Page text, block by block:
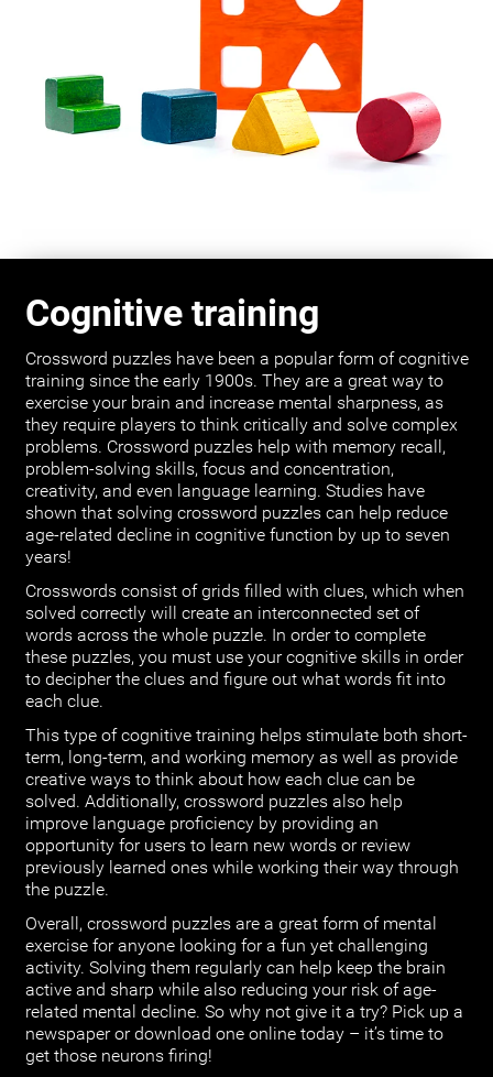
Cognitive training
Crossword puzzles have been a popular form of cognitive
training since the early 1900s. They are a great way to
exercise your brain and increase mental sharpness, as
they require players to think critically and solve complex
problems. Crossword puzzles help with memory recall,
problem-solving skills, focus and concentration,
creativity, and even language learning. Studies have
shown that solving crossword puzzles can help reduce
age-related decline in cognitive function by up to seven
years!
Crosswords consist of grids filled with clues, which when
solved correctly will create an interconnected set of
words across the whole puzzle. In order to complete
these puzzles, you must use your cognitive skills in order
to decipher the clues and figure out what words fit into
each clue.
This type of cognitive training helps stimulate both short-
term, long-term, and working memory as well as provide
creative ways to think about how each clue can be
solved. Additionally, crossword puzzles also help
improve language proficiency by providing an
opportunity for users to learn new words or review
previously learned ones while working their way through
the puzzle.
Overall, crossword puzzles are a great form of mental
exercise for anyone looking for a fun yet challenging
activity. Solving them regularly can help keep the brain
active and sharp while also reducing your risk of age-
related mental decline. So why not give it a try? Pick up a
newspaper or download one online today – it’s time to
get those neurons firing!